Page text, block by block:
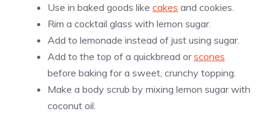
Use in baked goods like cakes and cookies.
Rim a cocktail glass with lemon sugar.
Add to lemonade instead of just using sugar.
Add to the top of a quickbread orscones
before baking for a sweet, crunchy topping.
Make a body scrub by mixing lemon sugar with
coconut oil.